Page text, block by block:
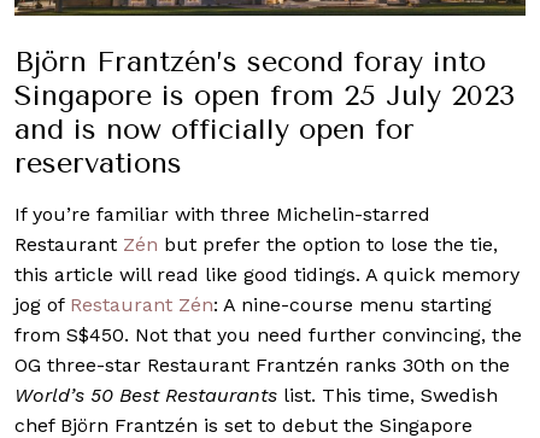
Björn Frantzén’s second foray into
Singapore is open from 25 July 2023
and is now officially open for
reservations
If you’re familiar with three Michelin-starred
Restaurant Zén but prefer the option to lose the tie,
this article will read like good tidings. A quick memory
jog of Restaurant Zén: A nine-course menu starting
from S$450. Not that you need further convincing, the
OG three-star Restaurant Frantzén ranks 30th on the
World’s 50 Best Restaurants list. This time, Swedish
chef Björn Frantzén is set to debut the Singapore